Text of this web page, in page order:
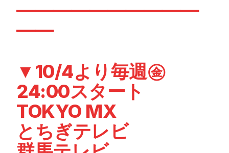
━━━━━━━━━━
━━
▼10/4より毎週㊎
24:00スタート
TOKYO MX
とちぎテレビ